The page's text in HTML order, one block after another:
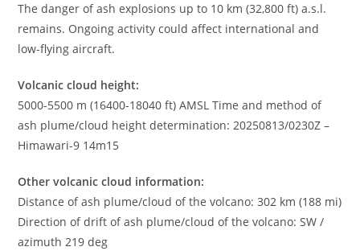
The danger of ash explosions up to 10 km (32,800 ft) a.s.l.
remains. Ongoing activity could affect international and
low-flying aircraft.
Volcanic cloud height:
5000-5500 m (16400-18040 ft) AMSL Time and method of
ash plume/cloud height determination: 20250813/0230Z –
Himawari-9 14m15
Other volcanic cloud information:
Distance of ash plume/cloud of the volcano: 302 km (188 mi)
Direction of drift of ash plume/cloud of the volcano: SW /
azimuth 219 deg